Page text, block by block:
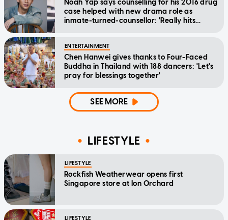
Noah Yap says counselling for his 2016 drug
case helped with new drama role as
inmate-turned-counsellor: 'Really hits
ENTERTAINMENT
Chen Hanwei gives thanks to Four-Faced
Buddha in Thailand with 188 dancers: 'Let's
pray for blessings together'
SEE MORE
LIFESTYLE
LIFESTYLE
Rockfish Weatherwear opens first
Singapore store at Ion Orchard
LIFESTYLE